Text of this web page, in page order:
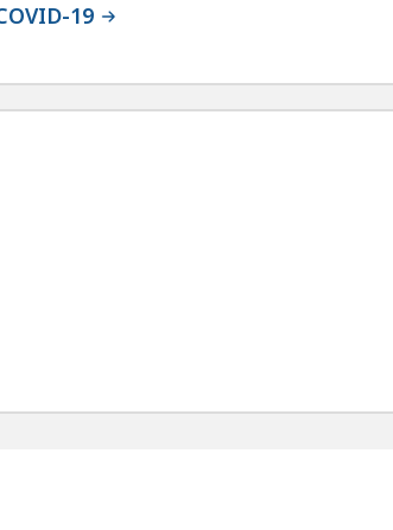
19